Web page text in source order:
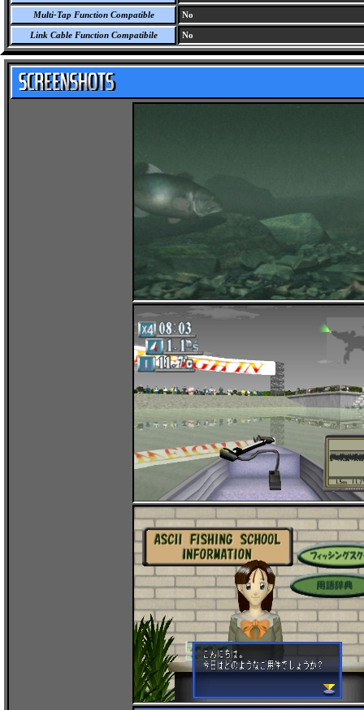
Multi-Tap Function Compatible No
Link Cable Function Compatibile No